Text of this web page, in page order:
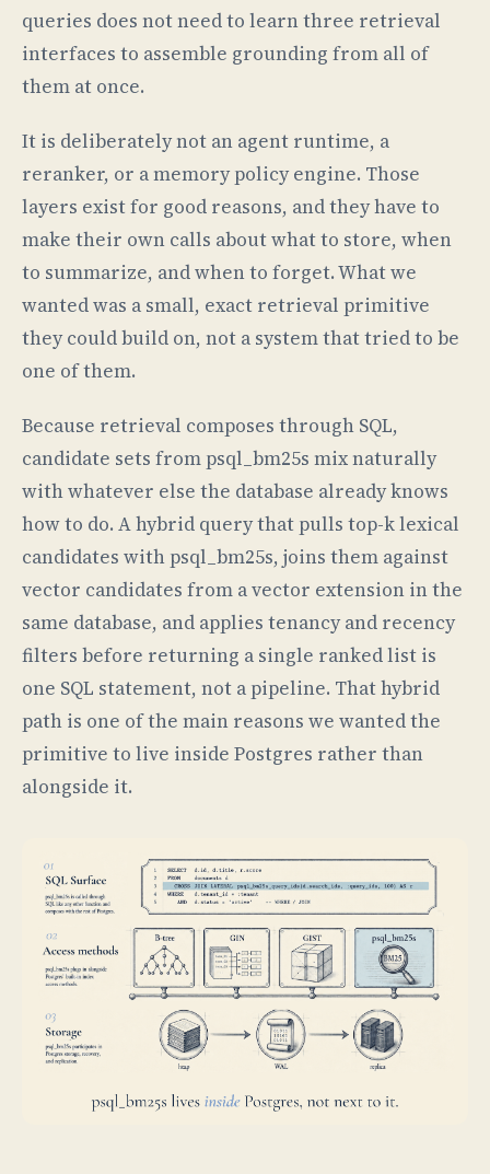
queries does not need to learn three retrieval
interfaces to assemble grounding from all of
them at once.
It is deliberately not an agent runtime, a
reranker, or a memory policy engine. Those
layers exist for good reasons, and they have to
make their own calls about what to store, when
to summarize, and when to forget. What we
wanted was a small, exact retrieval primitive
they could build on, not a system that tried to be
one of them.
Because retrieval composes through SQL,
candidate sets from psql_bm25s mix naturally
with whatever else the database already knows
how to do. A hybrid query that pulls top-k lexical
candidates with psql_bm25s, joins them against
vector candidates from a vector extension in the
same database, and applies tenancy and recency
filters before returning a single ranked list is
one SQL statement, not a pipeline. That hybrid
path is one of the main reasons we wanted the
primitive to live inside Postgres rather than
alongside it.